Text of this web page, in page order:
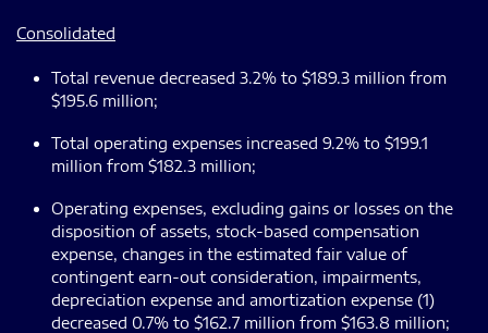
Consolidated
Total revenue decreased 3.2% to $189.3 million from
$195.6 million;
Total operating expenses increased 9.2% to $199.1
million from $182.3 million;
Operating expenses, excluding gains or losses on the
disposition of assets, stock-based compensation
expense, changes in the estimated fair value of
contingent earn-out consideration, impairments,
depreciation expense and amortization expense (1)
decreased 0.7% to $162.7 million from $163.8 million;